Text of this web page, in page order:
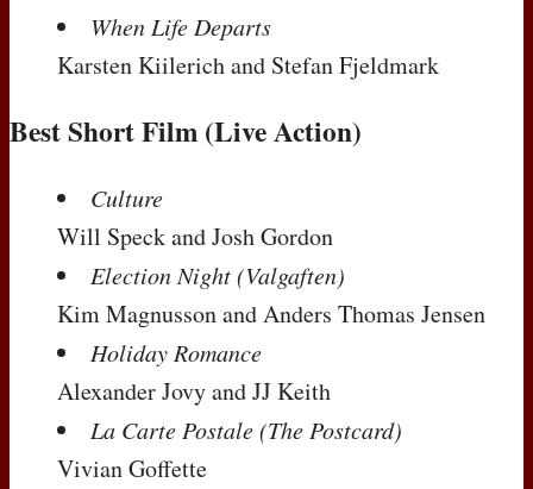
When Life Departs
Karsten Kiilerich and Stefan Fjeldmark
Best Short Film (Live Action)
Culture
Will Speck and Josh Gordon
Election Night (Valgaften)
Kim Magnusson and Anders Thomas Jensen
Holiday Romance
Alexander Jovy and JJ Keith
La Carte Postale (The Postcard)
Vivian Goffette